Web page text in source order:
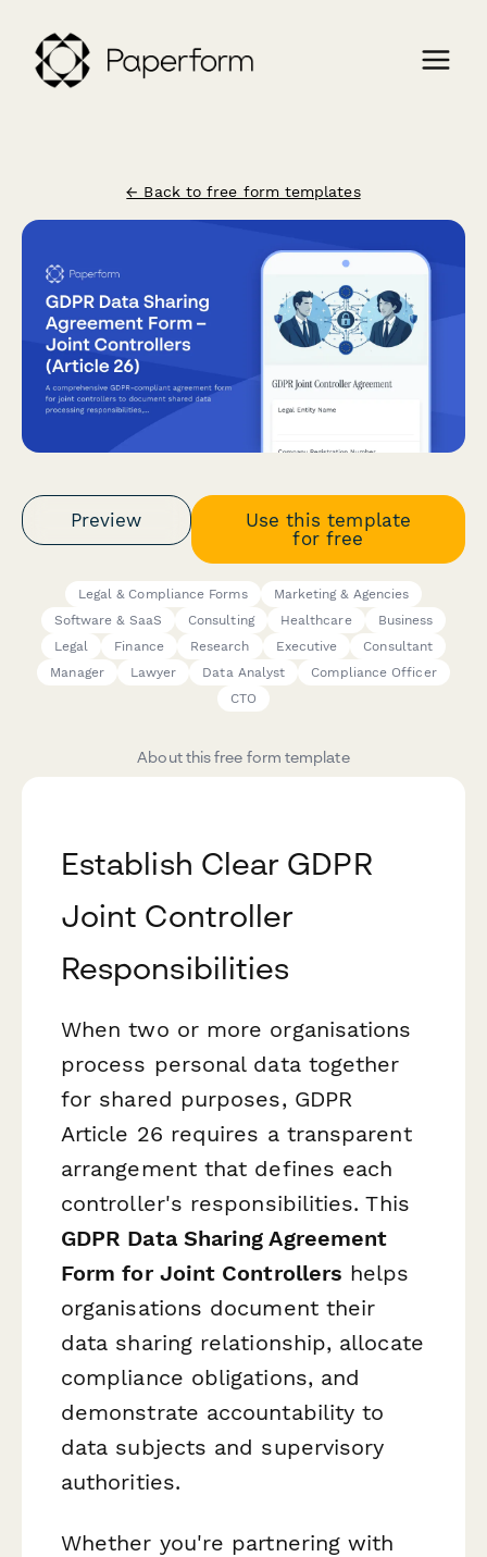
← Back to free form templates
Preview
Use this template
for free
Legal & Compliance Forms
Marketing & Agencies
Software & SaaS
Consulting Healthcare
Business
Legal
Finance Research Executive
Consultant
Manager
Lawyer Data Analyst
Compliance Officer
CTO
About this free form template
Establish Clear GDPR
Joint Controller
Responsibilities
When two or more organisations
process personal data together
for shared purposes, GDPR
Article 26 requires a transparent
arrangement that defines each
controller's responsibilities. This
GDPR Data Sharing Agreement
Form for Joint Controllers helps
organisations document their
data sharing relationship, allocate
compliance obligations, and
demonstrate accountability to
data subjects and supervisory
authorities.
Whether you're partnering with